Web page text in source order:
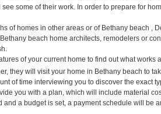
some of their work. In order to prepare for
of homes in other areas or of Bethany beach ,
beach home architects, remodelers or
of your current home to find out what works
they will visit your home in Bethany beach to
of time interviewing you to discover the exact
you with a plan, which will include material
and a budget is set, a payment schedule will be